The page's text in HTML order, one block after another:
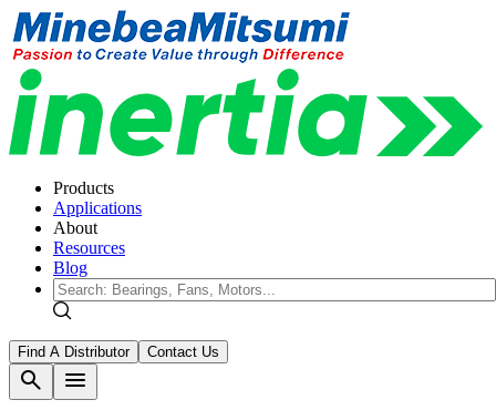
Products
Applications
About
Resources
Blog
Find A Distributor Contact Us
search
menu